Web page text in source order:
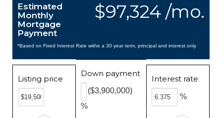
$97,324 /mo.
Estimated
Monthly
Mortgage
Payment
*Based on Fixed Interest Rate withe a 30 year term, principal and interest only
Listing price
Down payment
%
($3,900,000)
Interest rate
%